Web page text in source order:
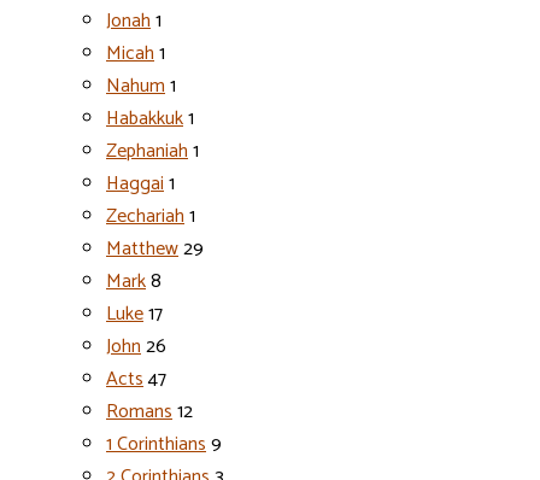
Jonah1
Micah1
Nahum1
Habakkuk1
Zephaniah1
Haggai1
Zechariah1
Matthew29
Mark8
Luke17
John26
Acts47
Romans12
1 Corinthians9